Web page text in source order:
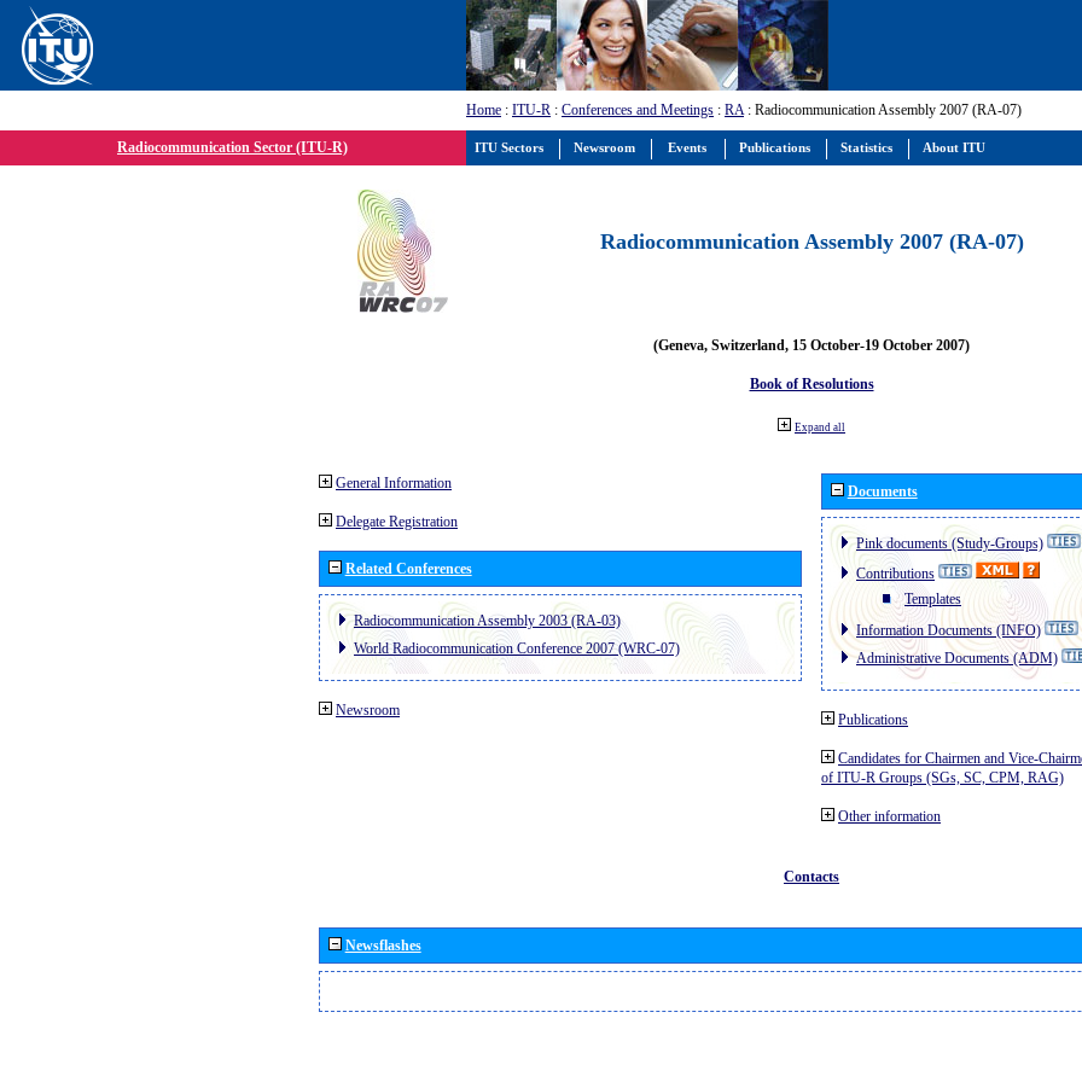
Home : ITU-R : Conferences and Meetings : RA: Radiocommunication Assembly 2007 (RA-07)
Radiocommunication Sector (ITU-R)
Radiocommunication Assembly 2007 (RA-07)
(Geneva, Switzerland, 15 October-19 October 2007)
Book of Resolutions
Expand all
General Information
Delegate Registration
Related Conferences
Radiocommunication Assembly 2003 (RA-03)
World Radiocommunication Conference 2007 (WRC-07)
Newsroom
Documents
Pink documents (Study-Groups)
Contributions
Templates
Information Documents (INFO)
Administrative Documents (ADM)
Publications
Candidates for Chairmen and Vice-
of ITU-R Groups (SGs, SC, CPM, RAG)
Other information
Contacts
Newsflashes
ITU Sectors Newsroom Events Publications Statistics About ITU